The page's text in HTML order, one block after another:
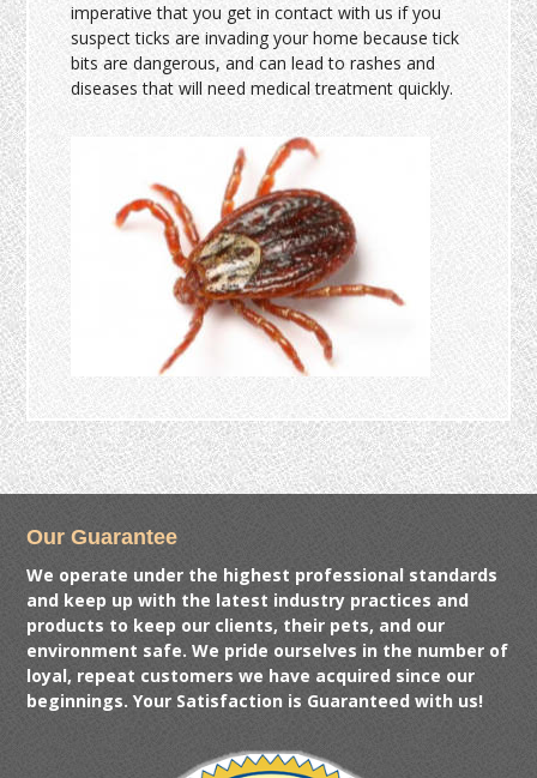
imperative that you get in contact with us if you
suspect ticks are invading your home because tick
bits are dangerous, and can lead to rashes and
diseases that will need medical treatment quickly.
Our Guarantee
We operate under the highest professional standards
and keep up with the latest industry practices and
products to keep our clients, their pets, and our
environment safe. We pride ourselves in the number of
loyal, repeat customers we have acquired since our
beginnings. Your Satisfaction is Guaranteed with us!